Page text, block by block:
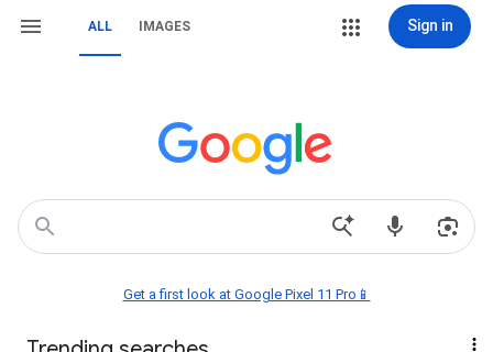
ALL IMAGES Sign in
Get a first look at Google Pixel 11 Pro📱